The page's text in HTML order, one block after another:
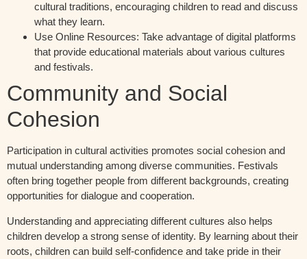
cultural traditions, encouraging children to read and discuss
what they learn.
Use Online Resources: Take advantage of digital platforms
that provide educational materials about various cultures
and festivals.
Community and Social
Cohesion
Participation in cultural activities promotes social cohesion and
mutual understanding among diverse communities. Festivals
often bring together people from different backgrounds, creating
opportunities for dialogue and cooperation.
Understanding and appreciating different cultures also helps
children develop a strong sense of identity. By learning about their
roots, children can build self-confidence and take pride in their